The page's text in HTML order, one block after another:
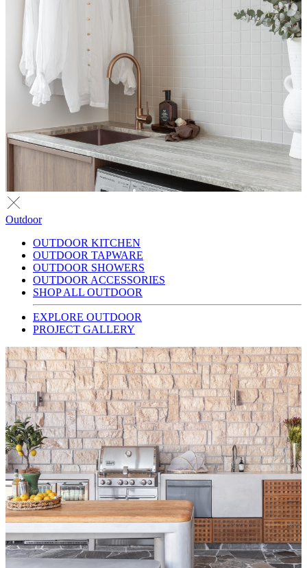
Outdoor
OUTDOOR KITCHEN
OUTDOOR TAPWARE
OUTDOOR SHOWERS
OUTDOOR ACCESSORIES
SHOP ALL OUTDOOR
EXPLORE OUTDOOR
PROJECT GALLERY